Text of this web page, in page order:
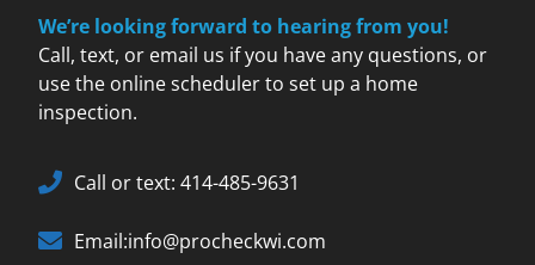
We’re looking forward to hearing from you!
Call, text, or email us if you have any questions, or
use the online scheduler to set up a home
inspection.
Call or text: 414-485-9631
Email:info@procheckwi.com